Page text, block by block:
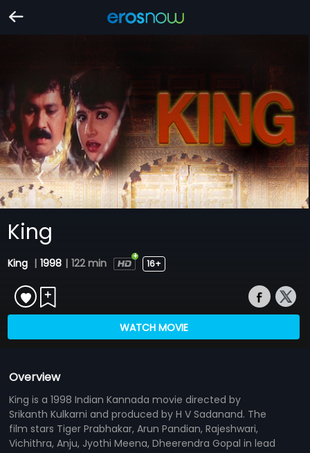
King
King | 1998 | 122 min 16+
WATCH MOVIE
Overview
King is a 1998 Indian Kannada movie directed by
Srikanth Kulkarni and produced by H V Sadanand. The
film stars Tiger Prabhakar, Arun Pandian, Rajeshwari,
Vichithra, Anju, Jyothi Meena, Dheerendra Gopal in lead